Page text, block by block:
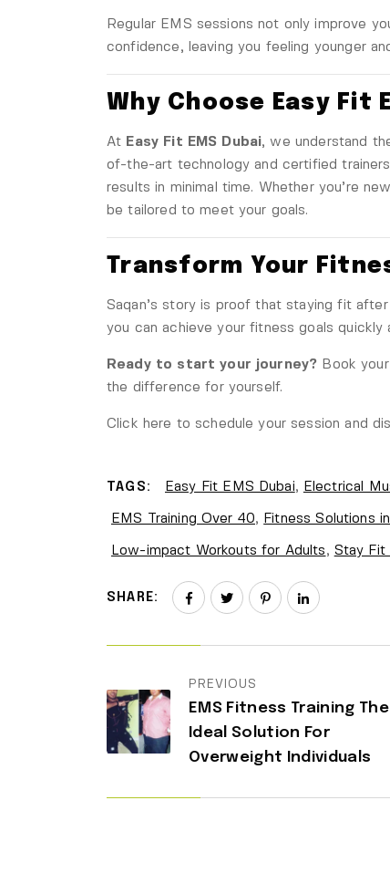
Regular EMS sessions not only improve
confidence, leaving you feeling younger
Why Choose Easy Fit
At Easy Fit EMS Dubai, we understand
of-the-art technology and certified
results in minimal time. Whether you’re
be tailored to meet your goals.
Transform Your
Saqan’s story is proof that staying fit
you can achieve your fitness goals
Ready to start your journey? Book
the difference for yourself.
Click here to schedule your session and
TAGS: Easy Fit EMS Dubai, Electrical
EMS Training Over 40, Fitness Solutions
Low-impact Workouts for Adults , Stay Fit
SHARE:
PREVIOUS
EMS Fitness Training The
Ideal Solution For
Overweight Individuals